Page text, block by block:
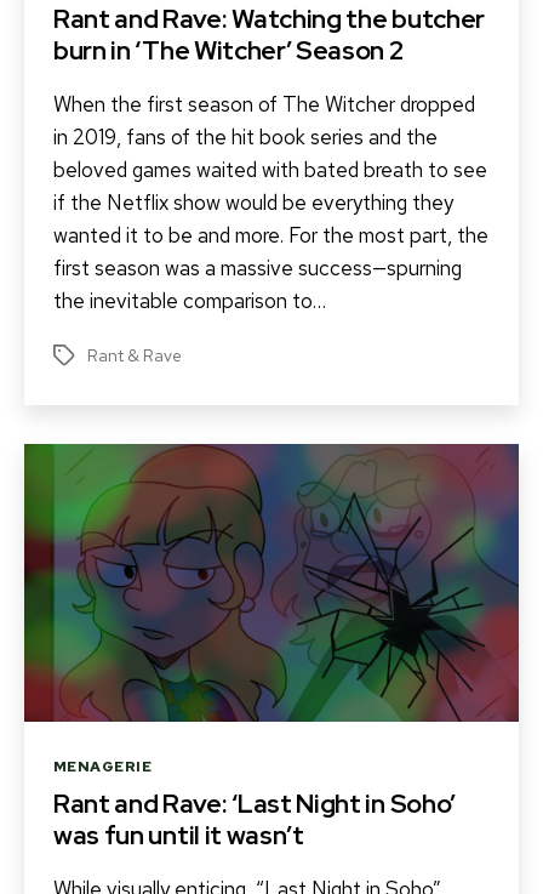
Rant and Rave: Watching the butcher
burn in ‘The Witcher’ Season 2
When the first season of The Witcher dropped
in 2019, fans of the hit book series and the
beloved games waited with bated breath to see
if the Netflix show would be everything they
wanted it to be and more. For the most part, the
first season was a massive success—spurning
the inevitable comparison to…
Tags Rant & Rave
Categories
MENAGERIE
Rant and Rave: ‘Last Night in Soho’
was fun until it wasn’t